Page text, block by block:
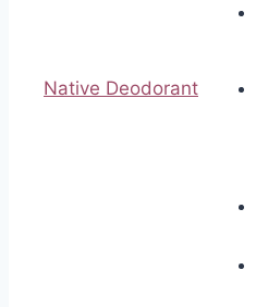
Native Deodorant